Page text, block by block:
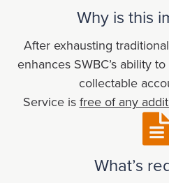
Why is this
After exhausting
enhances SWBC’s ability
collectable
Service is free of any
What’s